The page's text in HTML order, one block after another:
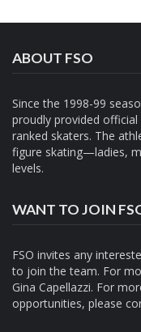
ABOUT FSO
Since the 1998-99
proudly provided
ranked skaters. The
figure skating—ladies,
levels.
WANT TO JOIN
FSO invites any
to join the team. For
Gina Capellazzi. For
opportunities, please